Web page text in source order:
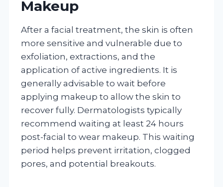
Makeup
After a facial treatment, the skin is often
more sensitive and vulnerable due to
exfoliation, extractions, and the
application of active ingredients. It is
generally advisable to wait before
applying makeup to allow the skin to
recover fully. Dermatologists typically
recommend waiting at least 24 hours
post-facial to wear makeup. This waiting
period helps prevent irritation, clogged
pores, and potential breakouts.